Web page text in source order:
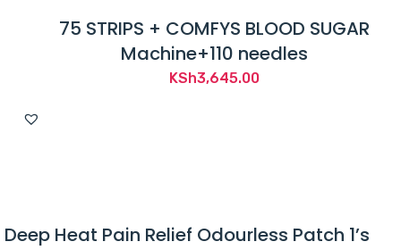
75 STRIPS + COMFYS BLOOD SUGAR
Machine+110 needles
KSh3,645.00
Deep Heat Pain Relief Odourless Patch 1’s